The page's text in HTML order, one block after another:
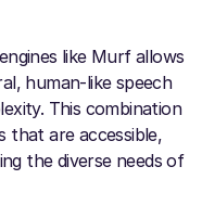
like Murf allows
human-like speech
This combination
that are accessible,
the diverse needs of